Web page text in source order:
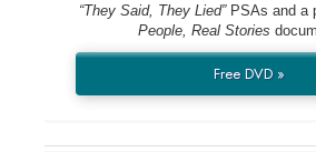
“They Said, They Lied”PSAs and a
People, Real Stories
Free DVD »